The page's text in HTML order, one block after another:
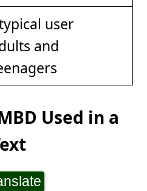
and
Used in a